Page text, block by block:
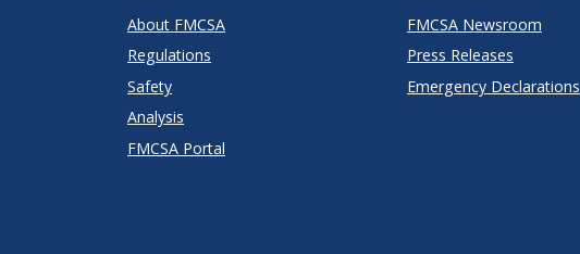
About FMCSA
Regulations
Safety
Analysis
FMCSA Portal
FMCSA Newsroom
Press Releases
Emergency Declarations